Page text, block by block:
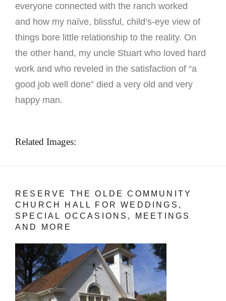
everyone connected with the ranch worked
and how my naïve, blissful, child’s-eye view of
things bore little relationship to the reality. On
the other hand, my uncle Stuart who loved hard
work and who reveled in the satisfaction of “a
good job well done” died a very old and very
happy man.
Related Images:
RESERVE THE OLDE COMMUNITY
CHURCH HALL FOR WEDDINGS,
SPECIAL OCCASIONS, MEETINGS
AND MORE